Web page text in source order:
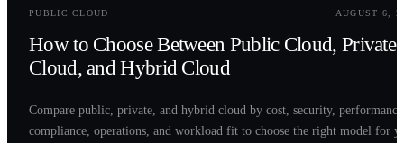
PUBLIC CLOUD AUGUST 6,
How to Choose Between Public Cloud, Private
Cloud, and Hybrid Cloud
Compare public, private, and hybrid cloud by cost, security,
compliance, operations, and workload fit to choose the right model for